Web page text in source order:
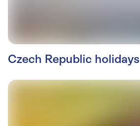
Czech Republic holidays